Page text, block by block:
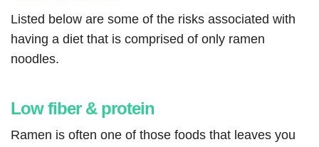
Listed below are some of the risks associated with
having a diet that is comprised of only ramen
noodles.
Low fiber & protein
Ramen is often one of those foods that leaves you